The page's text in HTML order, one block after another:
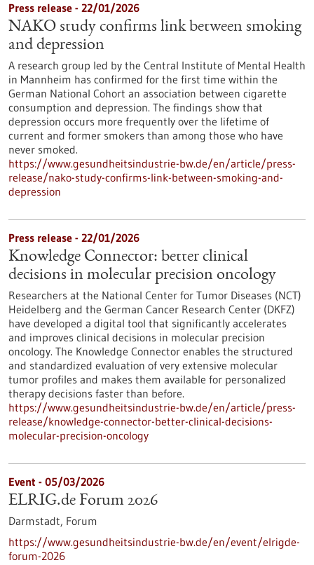
Press release - 22/01/2026
NAKO study confirms link between smoking
and depression
A research group led by the Central Institute of Mental Health
in Mannheim has confirmed for the first time within the
German National Cohort an association between cigarette
consumption and depression. The findings show that
depression occurs more frequently over the lifetime of
current and former smokers than among those who have
never smoked.
https://www.gesundheitsindustrie-bw.de/en/article/press-
release/nako-study-confirms-link-between-smoking-and-
depression
Press release - 22/01/2026
Knowledge Connector: better clinical
decisions in molecular precision oncology
Researchers at the National Center for Tumor Diseases (NCT)
Heidelberg and the German Cancer Research Center (DKFZ)
have developed a digital tool that significantly accelerates
and improves clinical decisions in molecular precision
oncology. The Knowledge Connector enables the structured
and standardized evaluation of very extensive molecular
tumor profiles and makes them available for personalized
therapy decisions faster than before.
https://www.gesundheitsindustrie-bw.de/en/article/press-
release/knowledge-connector-better-clinical-decisions-
molecular-precision-oncology
Event - 05/03/2026
ELRIG.de Forum 2026
Darmstadt, Forum
https://www.gesundheitsindustrie-bw.de/en/event/elrigde-
forum-2026